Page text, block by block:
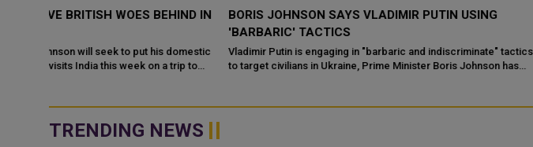
BORIS JOHNSON SAYS VLADIMIR PUTIN USING
Vladimir Putin is engaging in "barbaric and indiscriminate" tactics
to target civilians in Ukraine, Prime Minister Boris Johnson has
BORIS JOHNSON
British Prime Minister Boris
government would remove all
TRENDING NEWS